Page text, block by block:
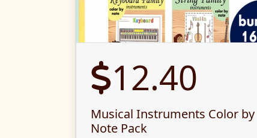
12.40
Musical Instruments Color by
Note Pack